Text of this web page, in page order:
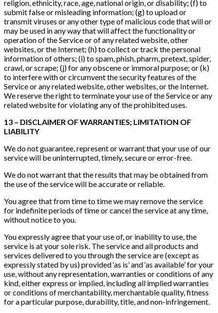
religion, ethnicity, race, age, national origin, or disability; (f) to
submit false or misleading information; (g) to upload or
transmit viruses or any other type of malicious code that will or
may be used in any way that will affect the functionality or
operation of the Service or of any related website, other
websites, or the Internet; (h) to collect or track the personal
information of others; (i) to spam, phish, pharm, pretext, spider,
crawl, or scrape; (j) for any obscene or immoral purpose; or (k)
to interfere with or circumvent the security features of the
Service or any related website, other websites, or the Internet.
We reserve the right to terminate your use of the Service or any
related website for violating any of the prohibited uses.
13 – DISCLAIMER OF WARRANTIES; LIMITATION OF
LIABILITY
We do not guarantee, represent or warrant that your use of our
service will be uninterrupted, timely, secure or error-free.
We do not warrant that the results that may be obtained from
the use of the service will be accurate or reliable.
You agree that from time to time we may remove the service
for indefinite periods of time or cancel the service at any time,
without notice to you.
You expressly agree that your use of, or inability to use, the
service is at your sole risk. The service and all products and
services delivered to you through the service are (except as
expressly stated by us) provided ‘as is’ and ‘as available’ for your
use, without any representation, warranties or conditions of any
kind, either express or implied, including all implied warranties
or conditions of merchantability, merchantable quality, fitness
for a particular purpose, durability, title, and non-infringement.